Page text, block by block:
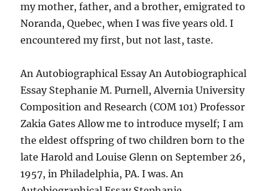
my mother, father, and a brother, emigrated to
Noranda, Quebec, when I was five years old. I
encountered my first, but not last, taste.
An Autobiographical Essay An Autobiographical
Essay Stephanie M. Purnell, Alvernia University
Composition and Research (COM 101) Professor
Zakia Gates Allow me to introduce myself; I am
the eldest offspring of two children born to the
late Harold and Louise Glenn on September 26,
1957, in Philadelphia, PA. I was. An